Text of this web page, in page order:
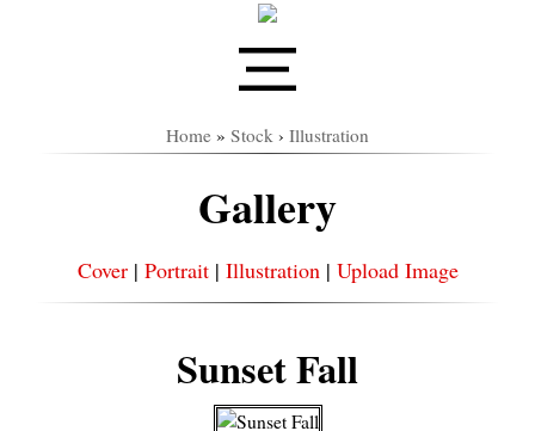
Home » Stock › Illustration
Gallery
Cover| Portrait| Illustration| Upload Image
Sunset Fall